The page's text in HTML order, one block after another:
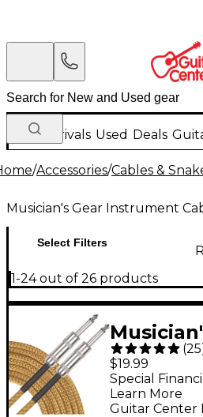
New Arrivals Used Deals
/Accessories/Cables &
Musician's Gear Instrument
Select Filters
1-24 out of 26 products
Cable -
(25
$19.99
Guitar Center
Special
Learn More